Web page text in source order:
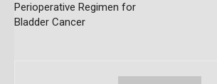
Perioperative Regimen for
Bladder Cancer